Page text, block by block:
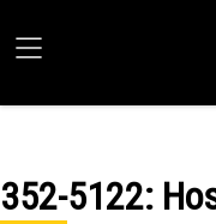
352-5122: